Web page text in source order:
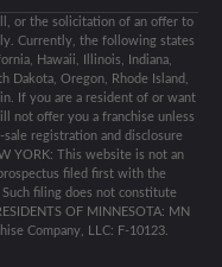
or the solicitation of an offer to
Currently, the following states
Hawaii, Illinois, Indiana,
Dakota, Oregon, Rhode Island,
If you are a resident of or want
not offer you a franchise unless
registration and disclosure
YORK: This website is not an
filed first with the
filing does not constitute
OF MINNESOTA: MN
Company, LLC: F-10123.